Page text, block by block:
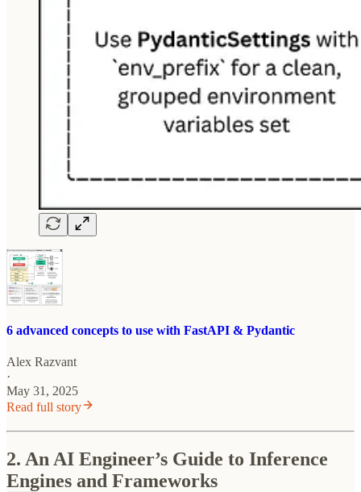
6 advanced concepts to use with FastAPI & Pydantic
Alex Razvant
·
May 31, 2025
Read full story
2. An AI Engineer’s Guide to Inference
Engines and Frameworks